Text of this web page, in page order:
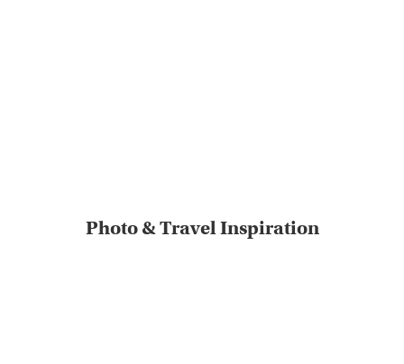
Photo & Travel Inspiration